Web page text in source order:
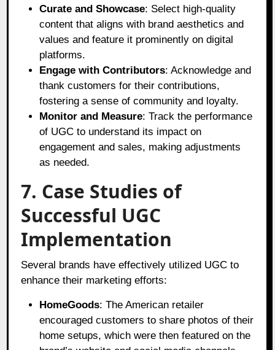
Curate and Showcase: Select high-quality
content that aligns with brand aesthetics and
values and feature it prominently on digital
platforms.
Engage with Contributors: Acknowledge and
thank customers for their contributions,
fostering a sense of community and loyalty.
Monitor and Measure: Track the performance
of UGC to understand its impact on
engagement and sales, making adjustments
as needed.
7. Case Studies of
Successful UGC
Implementation
Several brands have effectively utilized UGC to
enhance their marketing efforts:
HomeGoods: The American retailer
encouraged customers to share photos of their
home setups, which were then featured on the